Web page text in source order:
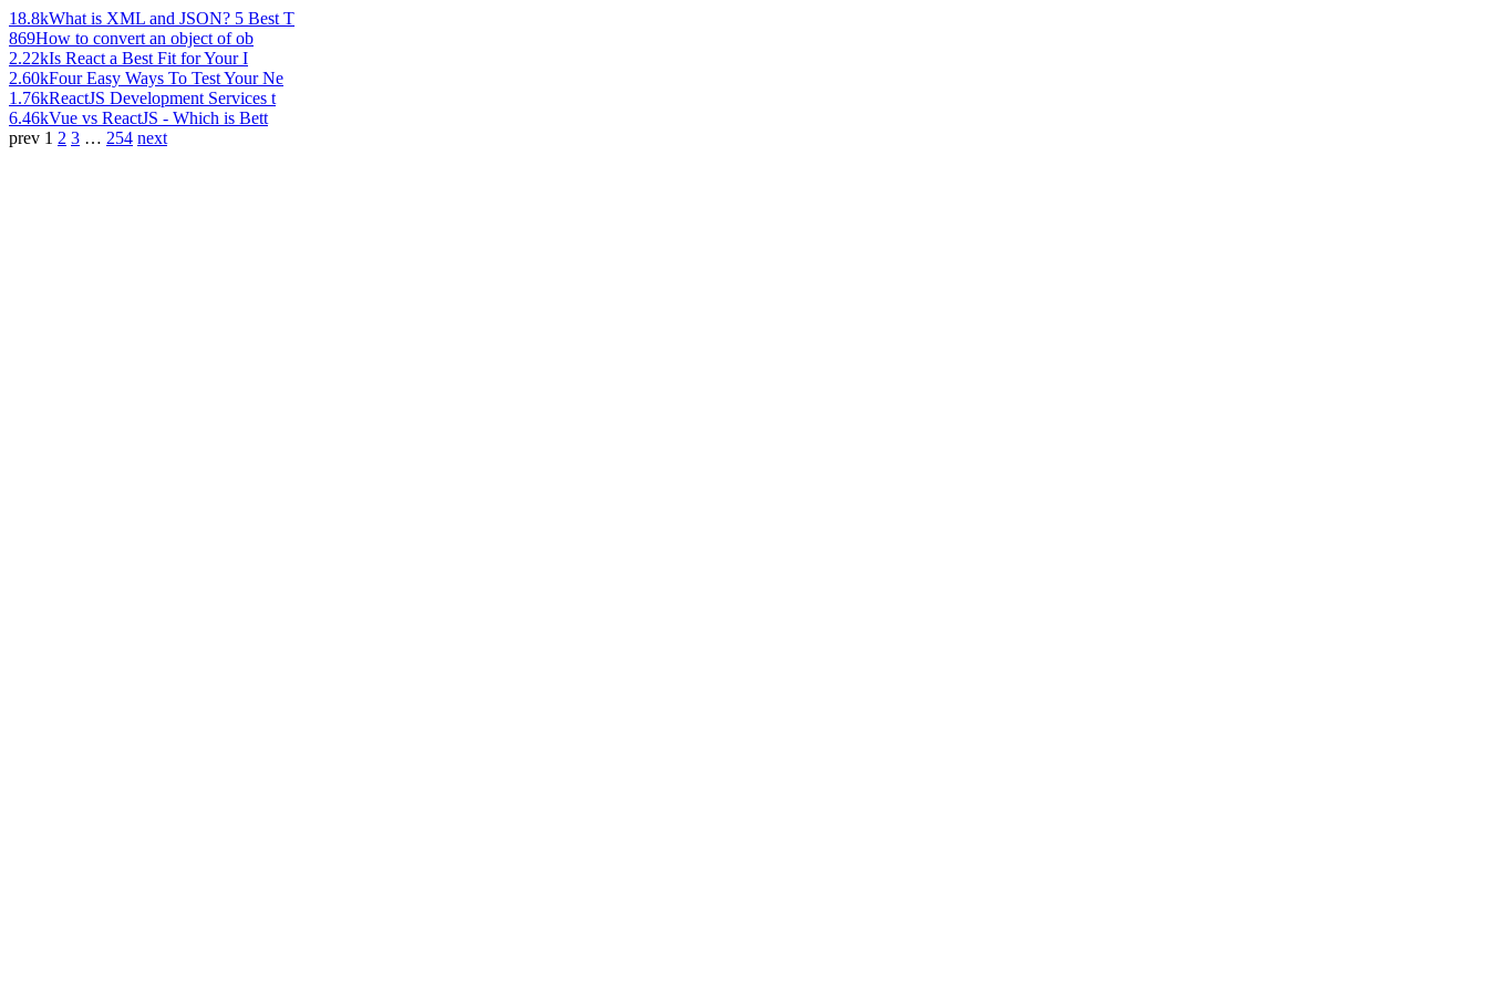
18.8kWhat is XML and JSON? 5 Best T
869How to convert an object of ob
2.22kIs React a Best Fit for Your I
2.60kFour Easy Ways To Test Your Ne
1.76kReactJS Development Services t
6.46kVue vs ReactJS - Which is Bett
prev 1 2 3 … 254 next